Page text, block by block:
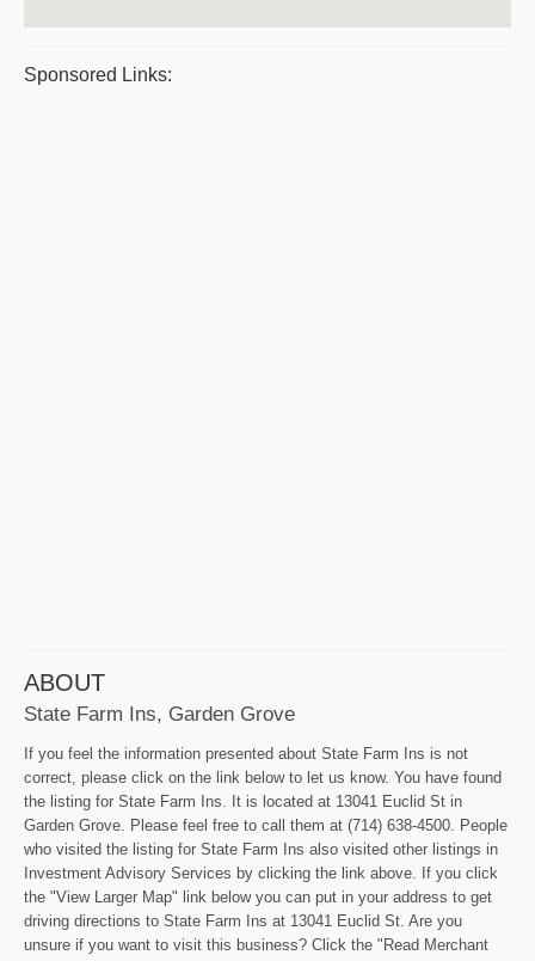
Sponsored Links:
ABOUT
State Farm Ins, Garden Grove
If you feel the information presented about State Farm Ins is not
correct, please click on the link below to let us know. You have found
the listing for State Farm Ins. It is located at 13041 Euclid St in
Garden Grove. Please feel free to call them at (714) 638-4500. People
who visited the listing for State Farm Ins also visited other listings in
Investment Advisory Services by clicking the link above. If you click
the "View Larger Map" link below you can put in your address to get
driving directions to State Farm Ins at 13041 Euclid St. Are you
unsure if you want to visit this business? Click the "Read Merchant